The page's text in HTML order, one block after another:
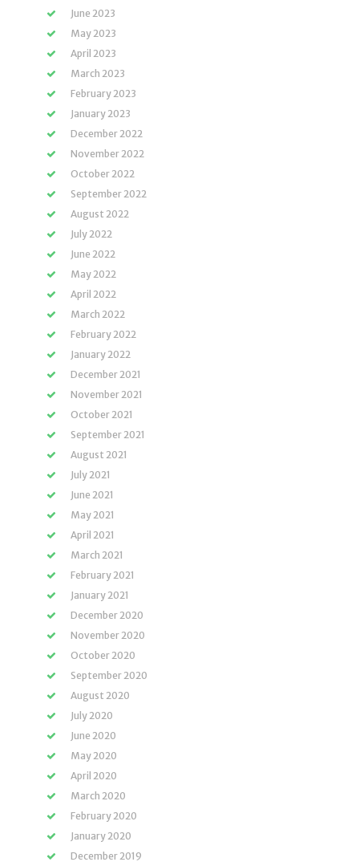
June 2023
May 2023
April 2023
March 2023
February 2023
January 2023
December 2022
November 2022
October 2022
September 2022
August 2022
July 2022
June 2022
May 2022
April 2022
March 2022
February 2022
January 2022
December 2021
November 2021
October 2021
September 2021
August 2021
July 2021
June 2021
May 2021
April 2021
March 2021
February 2021
January 2021
December 2020
November 2020
October 2020
September 2020
August 2020
July 2020
June 2020
May 2020
April 2020
March 2020
February 2020
January 2020
December 2019